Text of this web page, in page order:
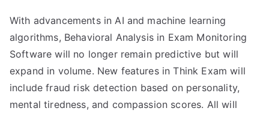
With advancements in AI and machine learning
algorithms, Behavioral Analysis in Exam Monitoring
Software will no longer remain predictive but will
expand in volume. New features in Think Exam will
include fraud risk detection based on personality,
mental tiredness, and compassion scores. All will